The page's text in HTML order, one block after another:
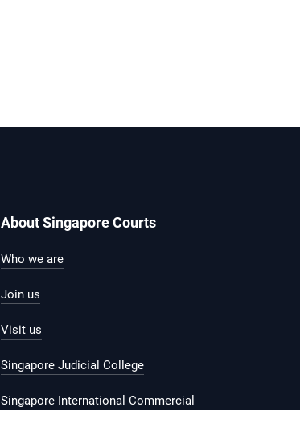
About Singapore Courts
Who we are
Join us
Visit us
Singapore Judicial College
Singapore International Commercial